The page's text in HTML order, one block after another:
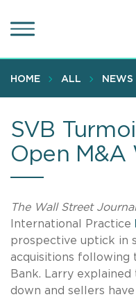
to
content
HOME ALL NEWS
SVB
Open M&A
The Wall Street
International Practice
prospective uptick in
acquisitions following
Bank. Larry
down and sellers